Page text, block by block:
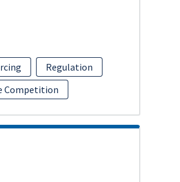
Regulation
Competition